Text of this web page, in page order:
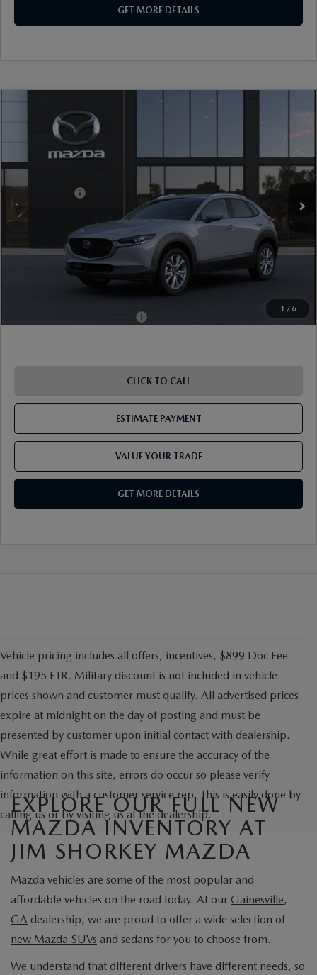
GET MORE DETAILS
1 / 6
MAZDA CX-30
3MVDMBDL4TM228072
In Transit Ext.
$36,445
-$1,000
Document Fee
$899
Shorkey Price
$36,539
PricingDisclaimers
-$1,000
CLICK TO CALL
ESTIMATE PAYMENT
VALUE YOUR TRADE
GET MORE DETAILS
Vehicle pricing includes all offers, incentives, $899 Doc Fee
and $195 ETR. Military discount is not included in vehicle
prices shown and customer must qualify. All advertised prices
expire at midnight on the day of posting and must be
presented by customer upon initial contact with dealership.
While great effort is made to ensure the accuracy of the
information on this site, errors do occur so please verify
information with a customer service rep. This is easily done by
calling us or by visiting us at the dealership.
EXPLORE OUR FULL NEW
MAZDA INVENTORY AT
JIM SHORKEY MAZDA
Mazda vehicles are some of the most popular and
affordable vehicles on the road today. At our Gainesville,
GA dealership, we are proud to offer a wide selection of
new Mazda SUVs and sedans for you to choose from.
We understand that different drivers have different needs, so